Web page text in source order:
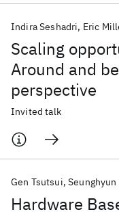
Scaling
Around and
perspective
Indira Seshadri Eric
Invited talk
Hardware
Gen Tsutsui Seunghyun